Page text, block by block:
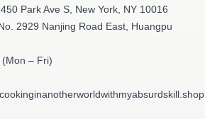
Park Ave S, New York, NY 10016
2929 Nanjing Road East, Huangpu
– Fri)